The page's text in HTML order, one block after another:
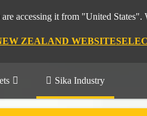
accessing it from "United
ZEALAND WEBSITE
Sika Industry